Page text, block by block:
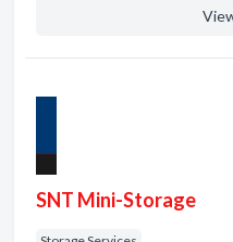
SNT Mini-Storage